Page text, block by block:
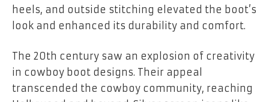
heels, and outside stitching elevated the boot’s
look and enhanced its durability and comfort.
The 20th century saw an explosion of creativity
in cowboy boot designs. Their appeal
transcended the cowboy community, reaching